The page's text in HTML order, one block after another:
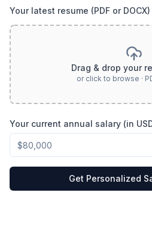
Your latest resume (PDF or DOCX)
Drag & drop your
or click to browse ·
Your current annual salary (in
Get Personalized